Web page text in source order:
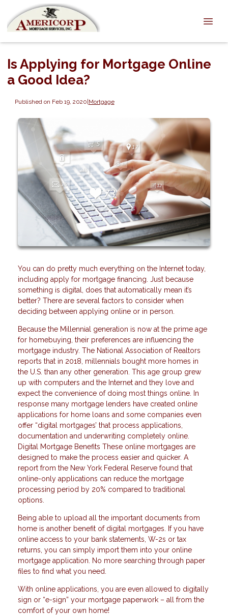
Is Applying for Mortgage Online
a Good Idea?
Published on Feb 19, 2020|Mortgage
You can do pretty much everything on the Internet today,
including apply for mortgage financing. Just because
something is digital, does that automatically mean it’s
better? There are several factors to consider when
deciding between applying online or in person.
Because the Millennial generation is now at the prime age
for homebuying, their preferences are influencing the
mortgage industry. The National Association of Realtors
reports that in 2018, millennials bought more homes in
the U.S. than any other generation. This age group grew
up with computers and the Internet and they love and
expect the convenience of doing most things online. In
response many mortgage lenders have created online
applications for home loans and some companies even
offer “digital mortgages’ that process applications,
documentation and underwriting completely online.
Digital Mortgage Benefits These online mortgages are
designed to make the process easier and quicker. A
report from the New York Federal Reserve found that
online-only applications can reduce the mortgage
processing period by 20% compared to traditional
options.
Being able to upload all the important documents from
home is another benefit of digital mortgages. If you have
online access to your bank statements, W-2s or tax
returns, you can simply import them into your online
mortgage application. No more searching through paper
files to find what you need.
With online applications, you are even allowed to digitally
sign or “e-sign” your mortgage paperwork – all from the
comfort of your own home!